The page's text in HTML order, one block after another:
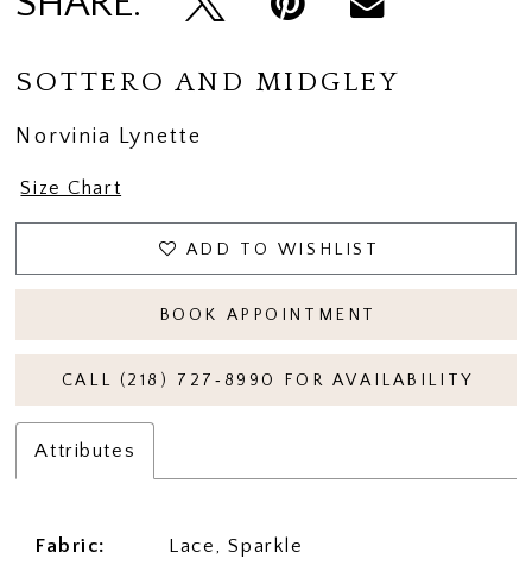
SOTTERO AND MIDGLEY
Norvinia Lynette
Size Chart
ADD TO WISHLIST
BOOK APPOINTMENT
CALL (218) 727‑8990 FOR AVAILABILITY
Attributes
Fabric:
Lace, Sparkle